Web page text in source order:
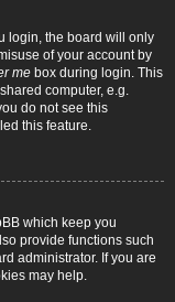
login, the board will only
of your account by
me box during login. This
computer, e.g.
do not see this
this feature.
which keep you
provide functions such
administrator. If you are
may help.